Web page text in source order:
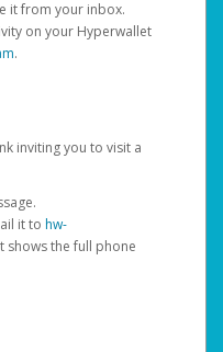
it from your inbox.
on your Hyperwallet
.
inviting you to visit a
it to hw-
shows the full phone